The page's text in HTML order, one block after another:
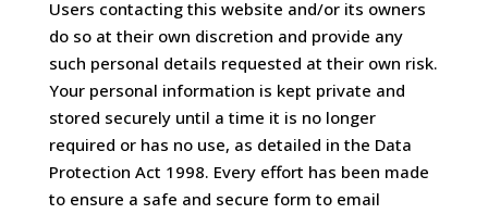
Users contacting this website and/or its owners
do so at their own discretion and provide any
such personal details requested at their own risk.
Your personal information is kept private and
stored securely until a time it is no longer
required or has no use, as detailed in the Data
Protection Act 1998. Every effort has been made
to ensure a safe and secure form to email